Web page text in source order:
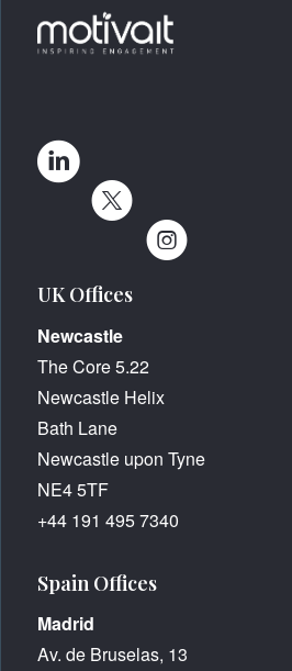
UK Offices
Newcastle
The Core 5.22
Newcastle Helix
Bath Lane
Newcastle upon Tyne
NE4 5TF
+44 191 495 7340
Spain Offices
Madrid
Av. de Bruselas, 13